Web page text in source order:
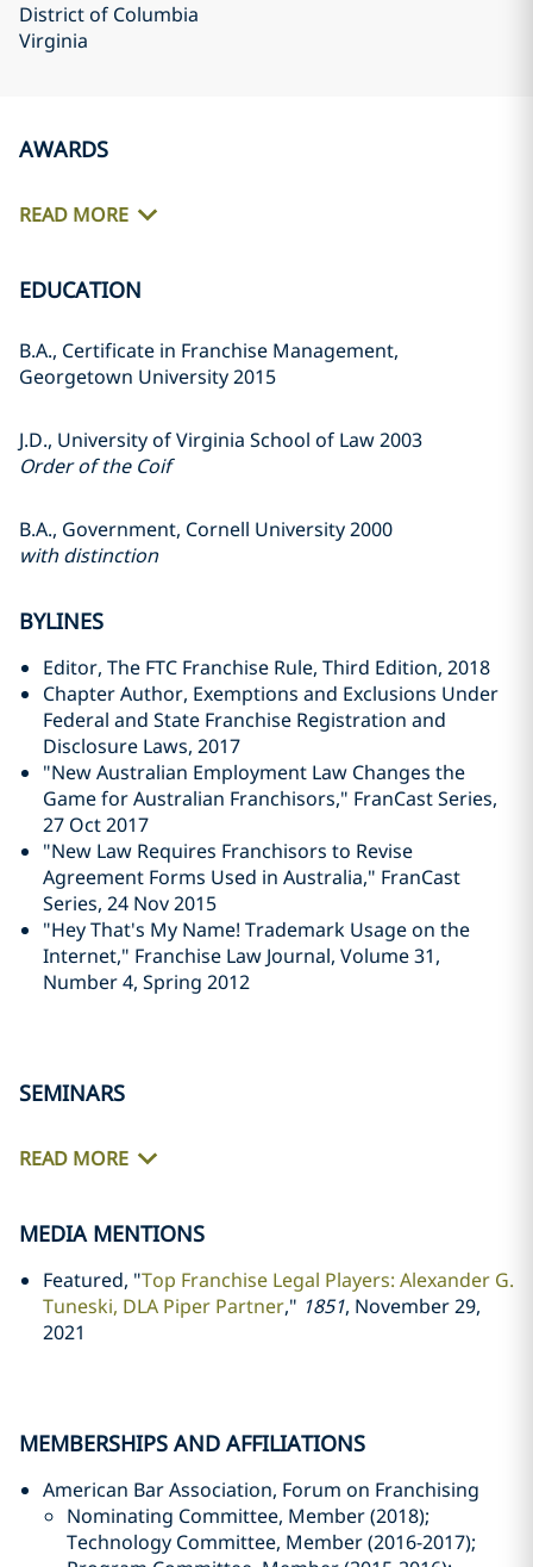
District of Columbia
Virginia
AWARDS
READ MORE
EDUCATION
B.A., Certificate in Franchise Management,
Georgetown University 2015
J.D., University of Virginia School of Law 2003
Order of the Coif
B.A., Government, Cornell University 2000
with distinction
BYLINES
Editor, The FTC Franchise Rule, Third Edition, 2018
Chapter Author, Exemptions and Exclusions Under
Federal and State Franchise Registration and
Disclosure Laws, 2017
"New Australian Employment Law Changes the
Game for Australian Franchisors," FranCast Series,
27 Oct 2017
"New Law Requires Franchisors to Revise
Agreement Forms Used in Australia," FranCast
Series, 24 Nov 2015
"Hey That's My Name! Trademark Usage on the
Internet," Franchise Law Journal, Volume 31,
Number 4, Spring 2012
SEMINARS
READ MORE
MEDIA MENTIONS
Featured, "Top Franchise Legal Players: Alexander G.
Tuneski, DLA Piper Partner," 1851, November 29,
2021
MEMBERSHIPS AND AFFILIATIONS
American Bar Association, Forum on Franchising
Nominating Committee, Member (2018);
Technology Committee, Member (2016-2017);